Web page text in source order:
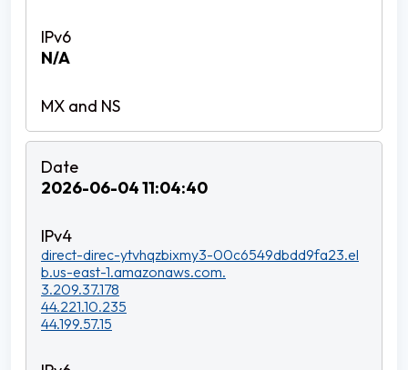
N/A
2026-06-04 11:04:40
direct-direc-ytvhqzbixmy3-00c6549dbdd9fa23.el
b.us-east-1.amazonaws.com.
3.209.37.178
44.221.10.235
44.199.57.15